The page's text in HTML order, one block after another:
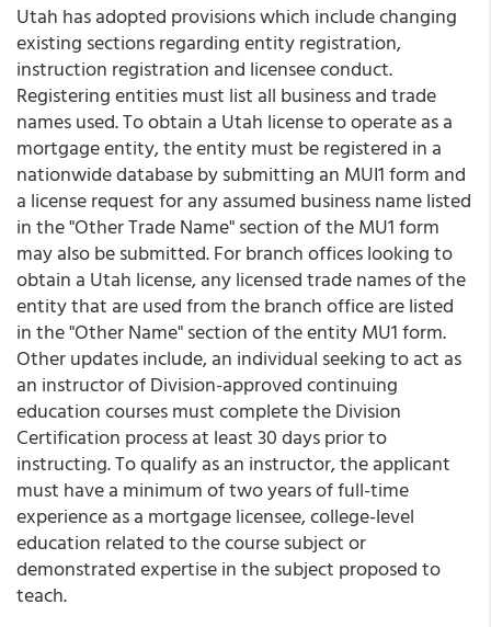
Utah has adopted provisions which include changing
existing sections regarding entity registration,
instruction registration and licensee conduct.
Registering entities must list all business and trade
names used. To obtain a Utah license to operate as a
mortgage entity, the entity must be registered in a
nationwide database by submitting an MUI1 form and
a license request for any assumed business name listed
in the "Other Trade Name" section of the MU1 form
may also be submitted. For branch offices looking to
obtain a Utah license, any licensed trade names of the
entity that are used from the branch office are listed
in the "Other Name" section of the entity MU1 form.
Other updates include, an individual seeking to act as
an instructor of Division-approved continuing
education courses must complete the Division
Certification process at least 30 days prior to
instructing. To qualify as an instructor, the applicant
must have a minimum of two years of full-time
experience as a mortgage licensee, college-level
education related to the course subject or
demonstrated expertise in the subject proposed to
teach.